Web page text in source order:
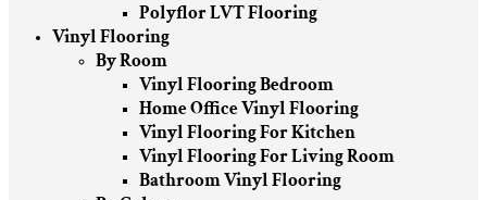
Polyflor LVT Flooring
Vinyl Flooring
By Room
Vinyl Flooring Bedroom
Home Office Vinyl Flooring
Vinyl Flooring For Kitchen
Vinyl Flooring For Living Room
Bathroom Vinyl Flooring